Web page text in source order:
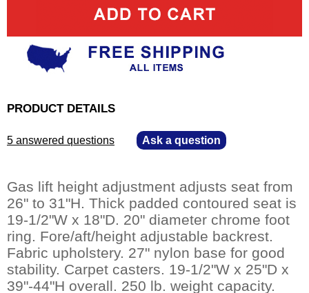
PRODUCT DETAILS
5 answered questions Ask a question
Gas lift height adjustment adjusts seat from
26" to 31"H. Thick padded contoured seat is
19-1/2"W x 18"D. 20" diameter chrome foot
ring. Fore/aft/height adjustable backrest.
Fabric upholstery. 27" nylon base for good
stability. Carpet casters. 19-1/2"W x 25"D x
39"-44"H overall. 250 lb. weight capacity.